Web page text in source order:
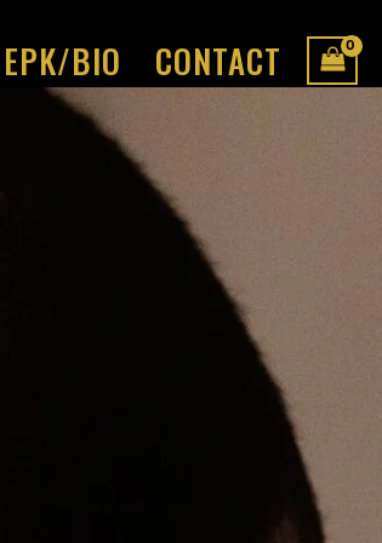
EPK/BIO CONTACT